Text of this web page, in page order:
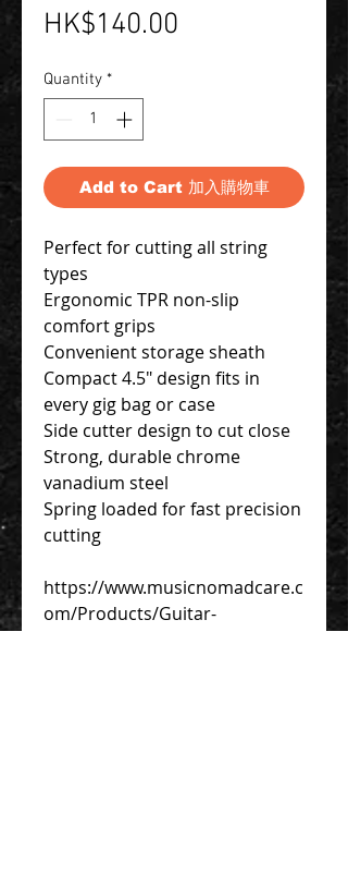
HK$140.00
Quantity *
Add to Cart 加入購物車
Perfect for cutting all string
types
Ergonomic TPR non-slip
comfort grips
Convenient storage sheath
Compact 4.5" design fits in
every gig bag or case
Side cutter design to cut close
Strong, durable chrome
vanadium steel
Spring loaded for fast precision
cutting
https://www.musicnomadcare.c
om/Products/Guitar-